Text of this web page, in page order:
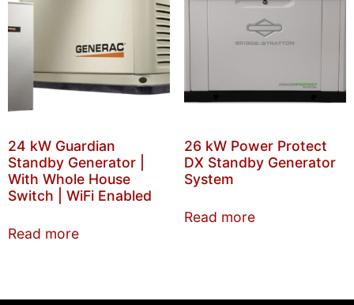
24 kW Guardian
Standby Generator |
With Whole House
Switch | WiFi Enabled
Read more
26 kW Power Protect
DX Standby Generator
System
Read more